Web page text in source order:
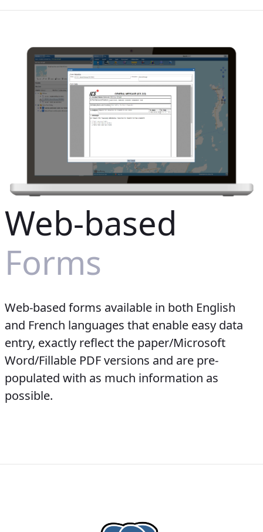
Web-based
Forms
Web-based forms available in both English
and French languages that enable easy data
entry, exactly reflect the paper/Microsoft
Word/Fillable PDF versions and are pre-
populated with as much information as
possible.